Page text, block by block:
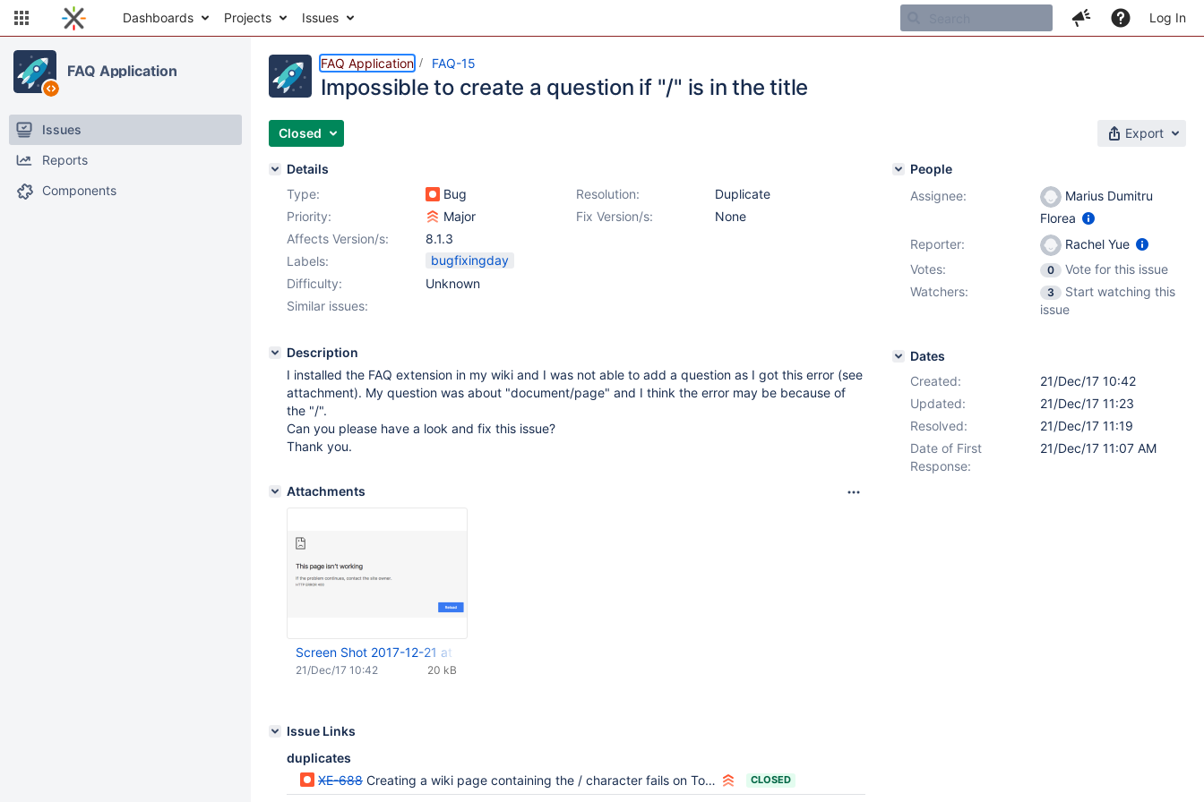
Dashboards Projects Issues Log In
FAQ Application
Issues
Reports
Components
FAQ Application FAQ-15
Impossible to create a question if "/" is in the title
Closed Export
Details
Type:
Bug Resolution:
Duplicate
Priority:
Major Fix Version/s:
None
Affects Version/s:
8.1.3
Labels:
bugfixingday
Difficulty:
Unknown
Similar issues:
Description
I installed the FAQ extension in my wiki and I was not able to add a question as I got this error (see
attachment). My question was about "document/page" and I think the error may be because of
the "/".
Can you please have a look and fix this issue?
Thank you.
Attachments
Screen Shot 2017-12-21 at 12.07.05.png
20 kB
21/Dec/17 10:42
Issue Links
duplicates
XE-688 Creating a wiki page containing the / character fails on Tomcat CLOSED
People
Assignee:
Marius Dumitru
Florea
Reporter:
Rachel Yue
Votes:
0
Vote for this issue
Watchers:
3
Start watching this
issue
Dates
Created:
21/Dec/17 10:42
Updated:
21/Dec/17 11:23
Resolved:
21/Dec/17 11:19
Date of First
Response:
21/Dec/17 11:07 AM